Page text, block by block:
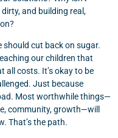
and building real,
should cut back on sugar.
our children that
all costs. It’s okay to be
Just because
Most worthwhile things—
community, growth—will
That’s the path.